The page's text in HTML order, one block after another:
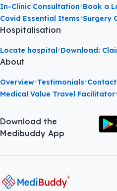
In-Clinic Consultation•Book a
Covid Essential Items•Surgery
Hospitalisation
Locate hospital•Download:
About
Overview•Testimonials•Contact
Medical Value Travel Facilitator•
Download the
Medibuddy App